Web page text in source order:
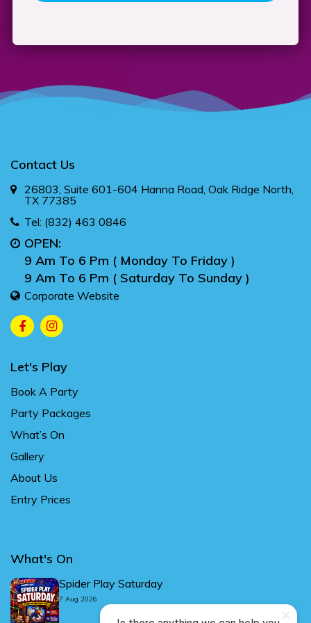
Contact Us
26803, Suite 601-604 Hanna Road, Oak Ridge North,
TX 77385
Tel: (832) 463 0846
OPEN:
9 Am To 6 Pm ( Monday To Friday )
9 Am To 6 Pm ( Saturday To Sunday )
Corporate Website
Let's Play
Book A Party
Party Packages
What’s On
Gallery
About Us
Entry Prices
What's On
Spider Play Saturday
7 Aug 2026